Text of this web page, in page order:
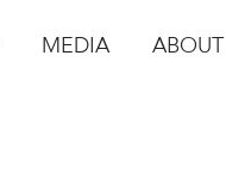
MEDIA ABOUT